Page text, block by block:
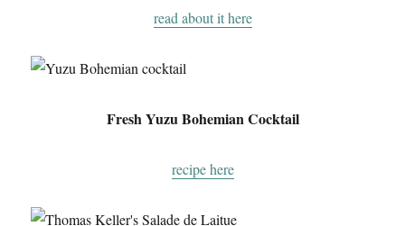
read about it here
Fresh Yuzu Bohemian Cocktail
recipe here